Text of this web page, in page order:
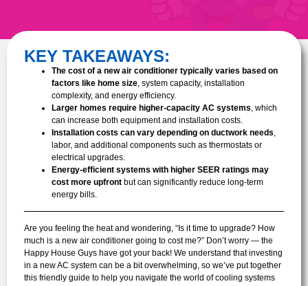
KEY TAKEAWAYS:
The cost of a new air conditioner typically varies based on
factors like home size , system capacity, installation
complexity, and energy efficiency.
Larger homes require higher-capacity AC systems , which
can increase both equipment and installation costs.
Installation costs can vary depending on ductwork needs
labor, and additional components such as thermostats or
electrical upgrades.
Energy-efficient systems with higher SEER ratings may
cost more upfront but can significantly reduce long-term
energy bills.
Are you feeling the heat and wondering, “Is it time to upgrade? How
much is a new air conditioner going to cost me?” Don’t worry — the
Happy House Guys have got your back! We understand that investing
in a new AC system can be a bit overwhelming, so we’ve put together
this friendly guide to help you navigate the world of cooling systems